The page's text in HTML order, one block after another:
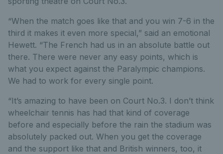
“When the match goes like that and you win 7-6 in the
third it makes it even more special,” said an emotional
Hewett. “The French had us in an absolute battle out
there. There were never any easy points, which is
what you expect against the Paralympic champions.
We had to work for every single point.
“It’s amazing to have been on Court No.3. I don’t think
wheelchair tennis has had that kind of coverage
before and especially before the rain the stadium was
absolutely packed out. When you get the coverage
and the support like that and British winners, too, it